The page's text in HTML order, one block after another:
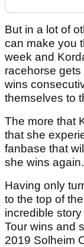
But in a lot of
can make you
week and
racehorse
wins
themselves to
The more that
that she
fanbase that
she wins again.
Having only
to the top of
incredible
Tour wins and
2019 Solheim